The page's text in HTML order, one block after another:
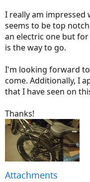
I really am impressed
seems to be top
an electric one but
is the way to go.
I'm looking forward
come. Additionally, I
that I have seen on
Thanks!
Attachments